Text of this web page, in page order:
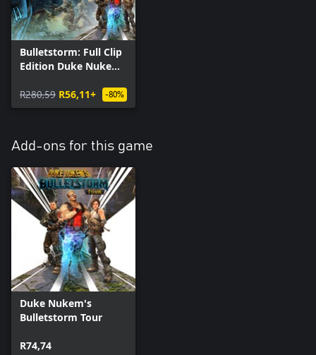
Bulletstorm: Full Clip
Edition Duke Nukem
R280,59 R56,11+ -80%
Add-ons for this game
Duke Nukem's
Bulletstorm Tour
R74,74